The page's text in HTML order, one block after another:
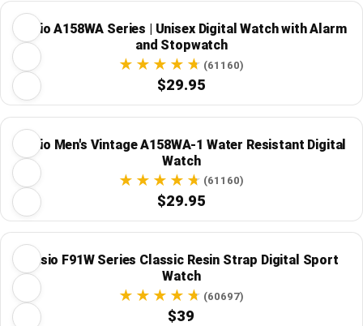
Casio A158WA Series | Unisex Digital Watch with Alarm
and Stopwatch
(61160)
$29.95
Casio Men's Vintage A158WA-1 Water Resistant Digital
Watch
(61160)
$29.95
Casio F91W Series Classic Resin Strap Digital Sport
Watch
(60697)
$39